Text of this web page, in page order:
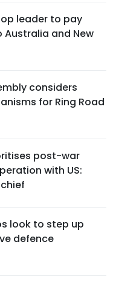
leader to pay
and New
considers
for Ring Road
post-war
with US:
look to step up
defence